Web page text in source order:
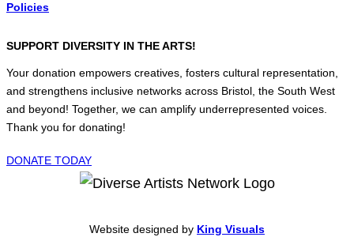
Policies
SUPPORT DIVERSITY IN THE ARTS!
Your donation empowers creatives, fosters cultural representation,
and strengthens inclusive networks across Bristol, the South West
and beyond! Together, we can amplify underrepresented voices.
Thank you for donating!
DONATE TODAY
Website designed by King Visuals